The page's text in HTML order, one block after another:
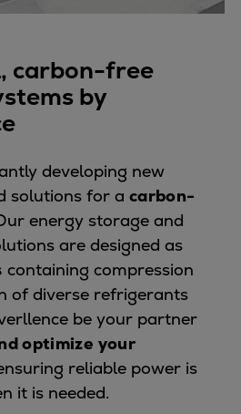
Power
Parts
& Upgrade
agreements
Service
3rd Party Services
Services
Defence
services
& upgrades
parts
carbon-free
by
developing new
solutions for a carbon-
energy storage and
are designed as
containing compression
of diverse refrigerants
be your partner
optimize your
reliable power is
it is needed.